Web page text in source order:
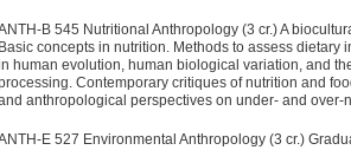
B 545 Nutritional Anthropology (3 cr.) A
Basic concepts in nutrition. Methods to assess dietary
human evolution, human biological variation, and
Contemporary critiques of nutrition and
anthropological perspectives on under- and over-
E 527 Environmental Anthropology (3 cr.)